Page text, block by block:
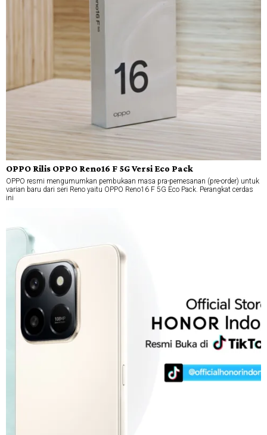
OPPO Rilis OPPO Reno16 F 5G Versi Eco Pack
OPPO resmi mengumumkan pembukaan masa pra-pemesanan (pre-order) untuk
varian baru dari seri Reno yaitu OPPO Reno16 F 5G Eco Pack. Perangkat cerdas
ini